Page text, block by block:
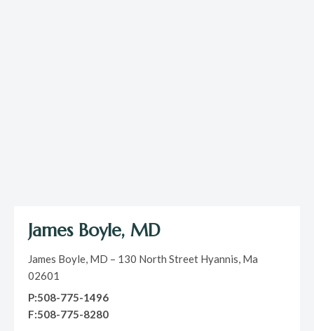
James Boyle, MD
James Boyle, MD – 130 North Street Hyannis, Ma
02601
P:508-775-1496
F:508-775-8280